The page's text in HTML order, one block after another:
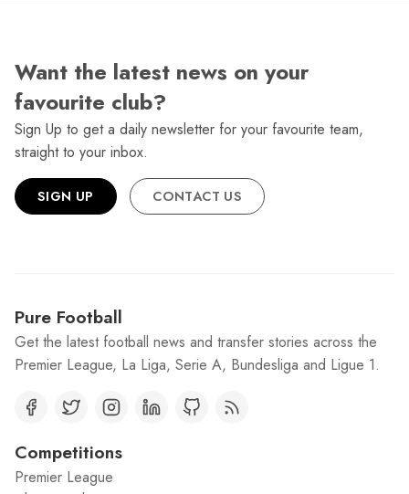
Want the latest news on your
favourite club?
Sign Up to get a daily newsletter for your favourite team,
straight to your inbox.
SIGN UP CONTACT US
Pure Football
Get the latest football news and transfer stories across the
Premier League, La Liga, Serie A, Bundesliga and Ligue 1.
Competitions
Premier League